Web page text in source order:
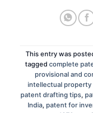
This entry was
tagged complete
provisional and
intellectual property
patent drafting tips,
India, patent for